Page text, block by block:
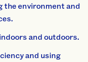
the environment and
and outdoors.
and using